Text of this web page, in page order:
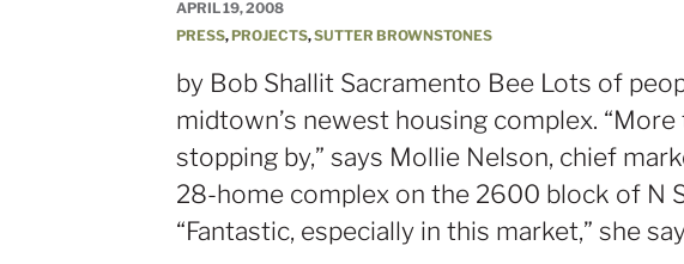
APRIL 19, 2008
PRESS,PROJECTS,SUTTER BROWNSTONES
by Bob Shallit Sacramento Bee Lots of
midtown’s newest housing complex.
stopping by,” says Mollie Nelson, chief
28-home complex on the 2600 block of N
“Fantastic, especially in this market,” she